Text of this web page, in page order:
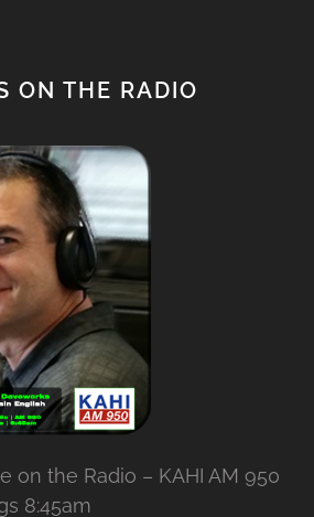
ON THE RADIO
on the Radio – KAHI AM 950
8:45am